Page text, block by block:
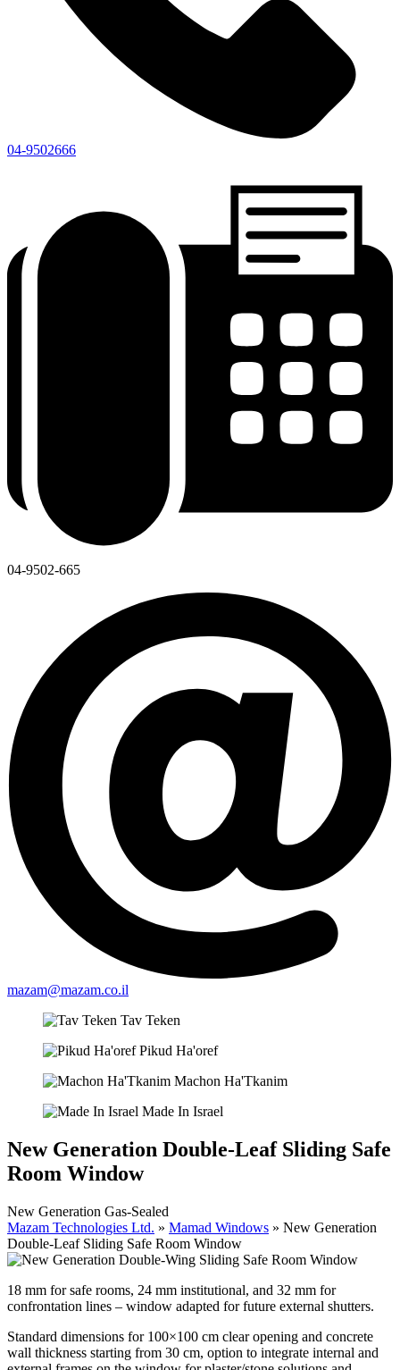
04-9502666
04-9502-665
mazam@mazam.co.il
Tav Teken
Pikud Ha'oref
Machon Ha'Tkanim
Made In Israel
New Generation Double-Leaf Sliding Safe
Room Window
New Generation Gas-Sealed
Mazam Technologies Ltd. » Mamad Windows » New Generation
Double-Leaf Sliding Safe Room Window
18 mm for safe rooms, 24 mm institutional, and 32 mm for
confrontation lines – window adapted for future external shutters.
Standard dimensions for 100×100 cm clear opening and concrete
wall thickness starting from 30 cm, option to integrate internal and